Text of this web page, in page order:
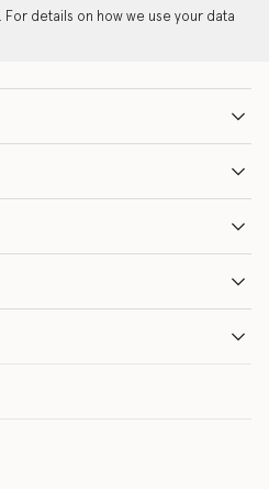
For details on how we use your data